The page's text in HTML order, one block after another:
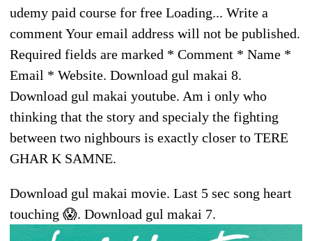
udemy paid course for free Loading... Write a
comment Your email address will not be published.
Required fields are marked * Comment * Name *
Email * Website. Download gul makai 8.
Download gul makai youtube. Am i only who
thinking that the story and specialy the fighting
between two nighbours is exactly closer to TERE
GHAR K SAMNE.
Download gul makai movie. Last 5 sec song heart
touching 😱. Download gul makai 7.